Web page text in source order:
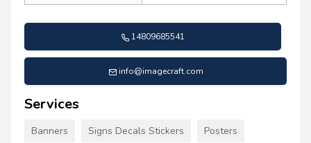
14809685541
info@imagecraft.com
Services
Banners Signs Decals Stickers Posters